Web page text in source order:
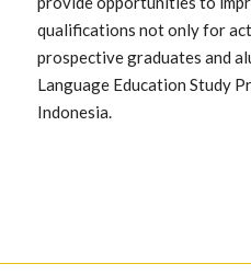
qualifications not only for
prospective graduates and
Language Education Study
Indonesia.